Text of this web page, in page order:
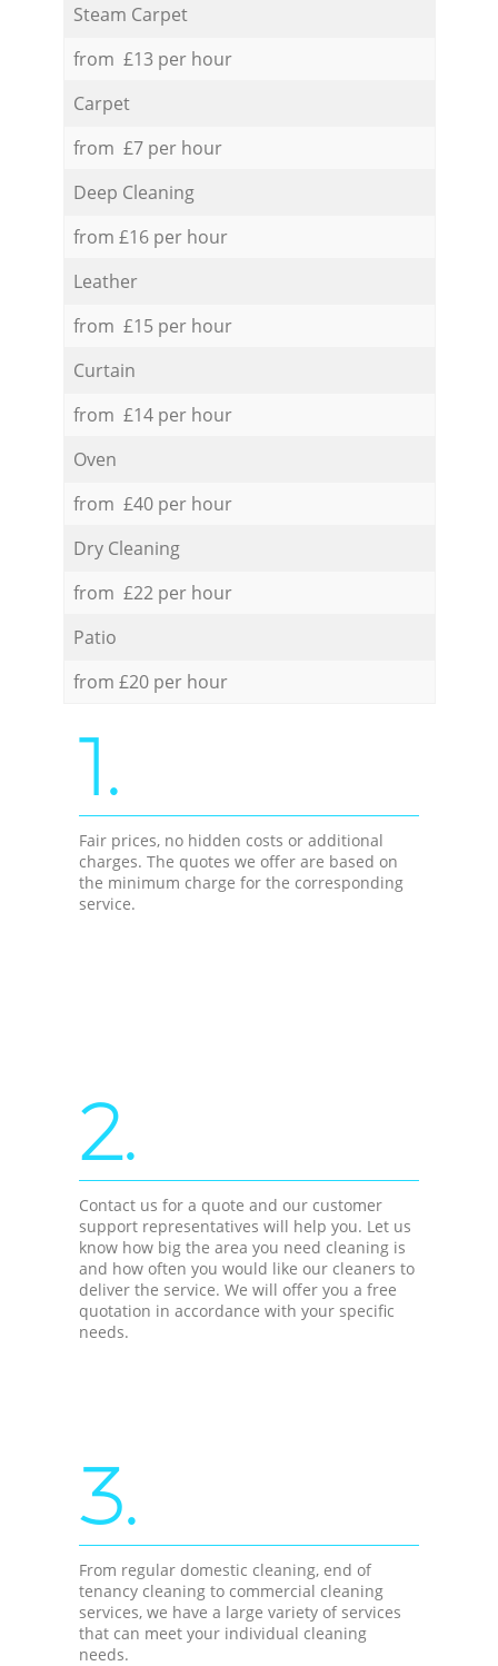
Steam Carpet
from £13 per hour
Carpet
from £7 per hour
Deep Cleaning
from £16 per hour
Leather
from £15 per hour
Curtain
from £14 per hour
Oven
from £40 per hour
Dry Cleaning
from £22 per hour
Patio
from £20 per hour
1.
Fair prices, no hidden costs or additional
charges. The quotes we offer are based on
the minimum charge for the corresponding
service.
2.
Contact us for a quote and our customer
support representatives will help you. Let us
know how big the area you need cleaning is
and how often you would like our cleaners to
deliver the service. We will offer you a free
quotation in accordance with your specific
needs.
3.
From regular domestic cleaning, end of
tenancy cleaning to commercial cleaning
services, we have a large variety of services
that can meet your individual cleaning
needs.